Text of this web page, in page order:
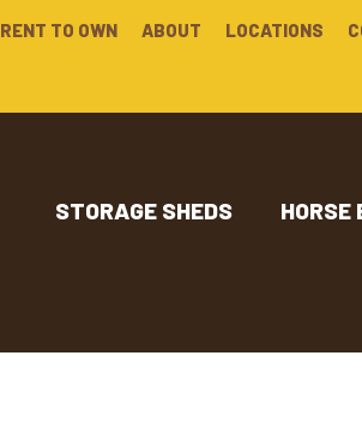
RENT TO OWN ABOUT LOCATIONS
STORAGE SHEDS HORSE